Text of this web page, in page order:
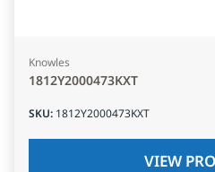
Knowles
1812Y2000473KXT
SKU: 1812Y2000473KXT
VIEW